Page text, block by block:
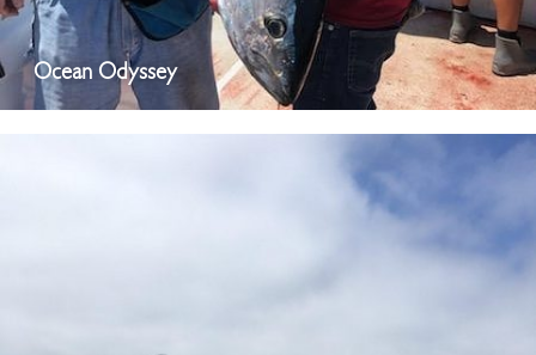
Ocean Odyssey